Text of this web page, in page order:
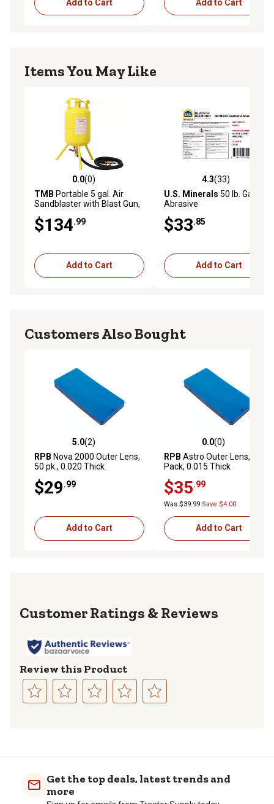
Add to Cart Add to Cart
Items You May Like
0.0 out of 5 stars with 0 reviews
0.0(0)
TMB Portable 5 gal. Air
Sandblaster with Blast Gun,
$134.99
Add to Cart
4.3 out of 5 stars with 33
4.3(33)
U.S. Minerals 50 lb. Garnet
Abrasive
$33.85
Add to Cart
Customers Also Bought
5.0 out of 5 stars with 2 reviews
5.0(2)
RPB Nova 2000 Outer Lens,
50 pk., 0.020 Thick
$29.99
Add to Cart
0.0 out of 5 stars with 0
0.0(0)
RPB Astro Outer Lens, 20-
Pack, 0.015 Thick
$35.99
Was $39.99 Save $4.00
Add to Cart
Reviews
Review this Product
with
stars.
with
with
stars.
with
stars.
Get the top deals, latest trends and
more